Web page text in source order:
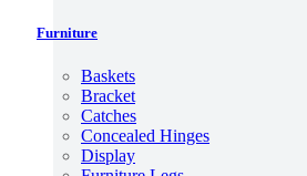
Furniture
Baskets
Bracket
Catches
Concealed Hinges
Display